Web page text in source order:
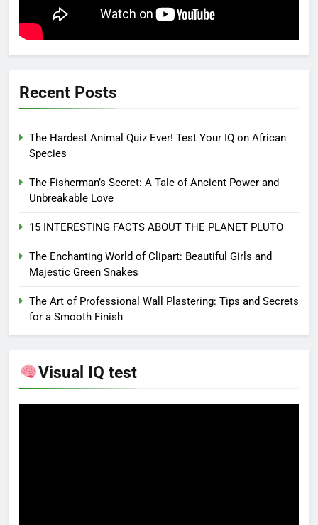
Recent Posts
The Hardest Animal Quiz Ever! Test Your IQ on African
Species
The Fisherman’s Secret: A Tale of Ancient Power and
Unbreakable Love
15 INTERESTING FACTS ABOUT THE PLANET PLUTO
The Enchanting World of Clipart: Beautiful Girls and
Majestic Green Snakes
The Art of Professional Wall Plastering: Tips and Secrets
for a Smooth Finish
Visual IQ test